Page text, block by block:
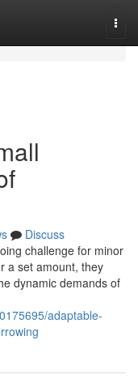
Discuss
challenge for minor
a set amount, they
dynamic demands of
adaptable-